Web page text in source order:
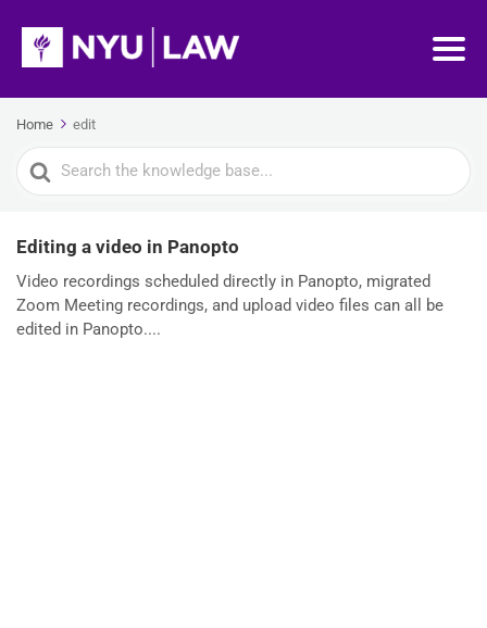
Home edit
Search
For
Editing a video in Panopto
Video recordings scheduled directly in Panopto, migrated
Zoom Meeting recordings, and upload video files can all be
edited in Panopto....